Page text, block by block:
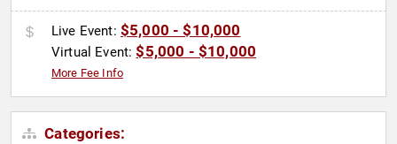
Live Event: $5,000 - $10,000
Virtual Event:$5,000 - $10,000
More Fee Info
Categories: